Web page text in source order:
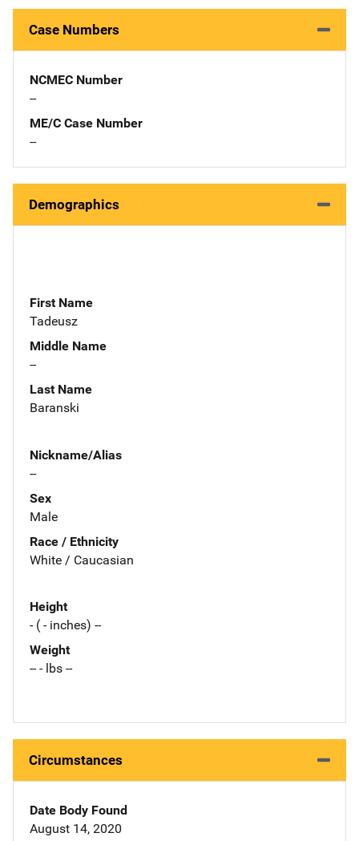
Case Numbers
NCMEC Number
--
ME/C Case Number
--
Demographics
First Name
Tadeusz
Middle Name
--
Last Name
Baranski
Nickname/Alias
--
Sex
Male
Race / Ethnicity
White / Caucasian
Height
- ( - inches) --
Weight
-- - lbs --
Circumstances
Date Body Found
August 14, 2020